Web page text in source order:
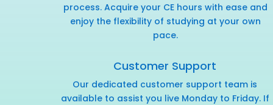
process. Acquire your CE hours with ease and
enjoy the flexibility of studying at your own
pace.
Customer Support
Our dedicated customer support team is
available to assist you live Monday to Friday. If